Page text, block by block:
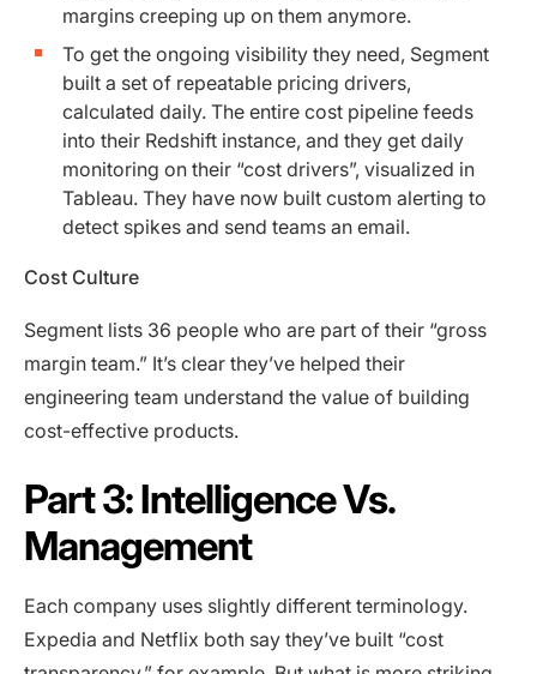
margins creeping up on them anymore.
To get the ongoing visibility they need, Segment
built a set of repeatable pricing drivers,
calculated daily. The entire cost pipeline feeds
into their Redshift instance, and they get daily
monitoring on their “cost drivers”, visualized in
Tableau. They have now built custom alerting to
detect spikes and send teams an email.
Cost Culture
Segment lists 36 people who are part of their “gross
margin team.” It’s clear they’ve helped their
engineering team understand the value of building
cost-effective products.
Part 3: Intelligence Vs.
Management
Each company uses slightly different terminology.
Expedia and Netflix both say they’ve built “cost